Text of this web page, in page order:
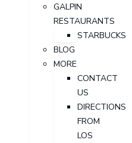
GALPIN
RESTAURANTS
STARBUCKS
BLOG
MORE
CONTACT
US
DIRECTIONS
FROM
LOS